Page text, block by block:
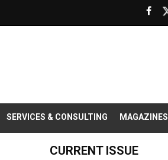
SERVICES & CONSULTING MAGAZINES
CURRENT ISSUE